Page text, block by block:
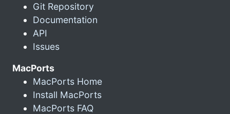
Git Repository
Documentation
API
Issues
MacPorts
MacPorts Home
Install MacPorts
MacPorts FAQ